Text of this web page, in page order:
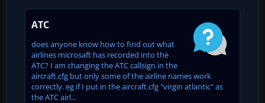
ATC
does anyone know how to find out what
airlines microsaft has recorded into the
ATC? I am changing the ATC callsign in the
aircraft.cfg but only some of the airline names work
correctly. eg if I put in the aircraft.cfg "virgin atlantic" as
the ATC airl...